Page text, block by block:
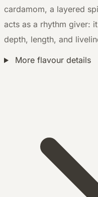
cardamom, a layered
acts as a rhythm giver:
depth, length, and
More flavour details